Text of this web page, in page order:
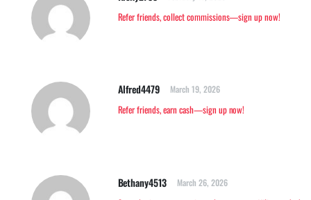
Refer friends, collect commissions—sign up now!
Alfred4479 March 19, 2026
Refer friends, earn cash—sign up now!
Bethany4513 March 26, 2026